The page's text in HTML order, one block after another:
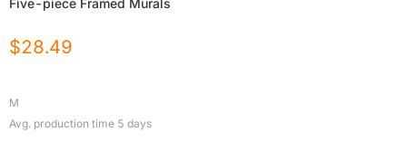
Five-piece Framed Murals
$28.49
M
Avg. production time 5 days